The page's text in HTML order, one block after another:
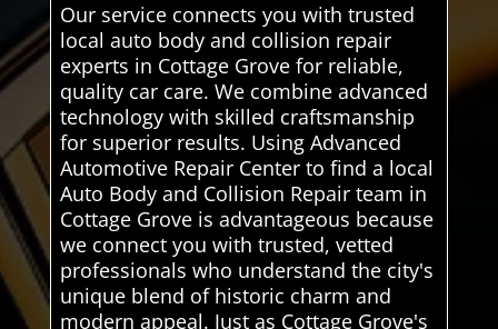
Our service connects you with trusted
local auto body and collision repair
experts in Cottage Grove for reliable,
quality car care. We combine advanced
technology with skilled craftsmanship
for superior results. Using Advanced
Automotive Repair Center to find a local
Auto Body and Collision Repair team in
Cottage Grove is advantageous because
we connect you with trusted, vetted
professionals who understand the city's
unique blend of historic charm and
modern appeal. Just as Cottage Grove's